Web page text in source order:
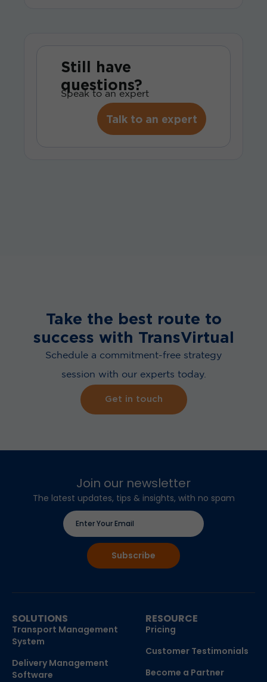
Still have
questions?
Speak to an expert
Talk to an expert
Take the best route to
success with TransVirtual
Schedule a commitment-free strategy
session with our experts today.
Get in touch
Join our newsletter
The latest updates, tips & insights, with no spam
SOLUTIONS
Transport Management
System
Delivery Management
Software
RESOURCE
Pricing
Customer Testimonials
Become a Partner